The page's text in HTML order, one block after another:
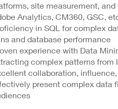
site measurement,
Analytics, CM360, GSC,
in SQL for complex
and database performance
experience with Data
complex patterns from
collaboration,
present complex data